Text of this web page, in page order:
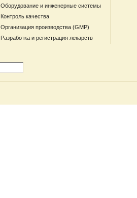
Оборудование и инженерные системы
Контроль качества
Организация производства (GMP)
Разработка и регистрация лекарств